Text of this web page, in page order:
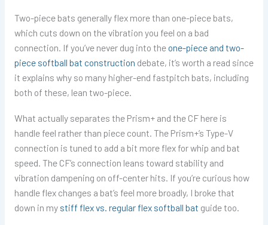
Two-piece bats generally flex more than one-piece bats,
which cuts down on the vibration you feel on a bad
connection. If you’ve never dug into theone-piece and two-
piece softball bat construction debate, it’s worth a read since
it explains why so many higher-end fastpitch bats, including
both of these, lean two-piece.
What actually separates the Prism+ and the CF here is
handle feel rather than piece count. The Prism+’s Type-V
connection is tuned to add a bit more flex for whip and bat
speed. The CF’s connection leans toward stability and
vibration dampening on off-center hits. If you’re curious how
handle flex changes a bat’s feel more broadly, I broke that
down in my stiff flex vs. regular flex softball bat guide too.